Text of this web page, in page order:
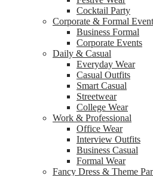
Cocktail Party
Corporate & Formal
Business Formal
Corporate Events
Daily & Casual
Everyday Wear
Casual Outfits
Smart Casual
Streetwear
College Wear
Work & Professional
Office Wear
Interview Outfits
Business Casual
Formal Wear
Fancy Dress & Theme